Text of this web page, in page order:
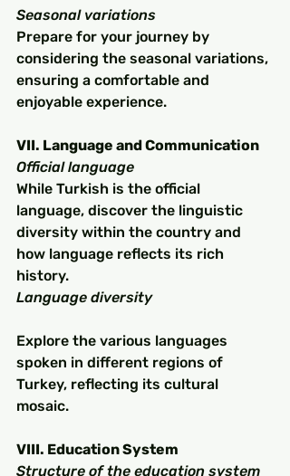
Seasonal variations
Prepare for your journey by
considering the seasonal variations,
ensuring a comfortable and
enjoyable experience.
VII. Language and Communication
Official language
While Turkish is the official
language, discover the linguistic
diversity within the country and
how language reflects its rich
history.
Language diversity
Explore the various languages
spoken in different regions of
Turkey, reflecting its cultural
mosaic.
VIII. Education System
Structure of the education system